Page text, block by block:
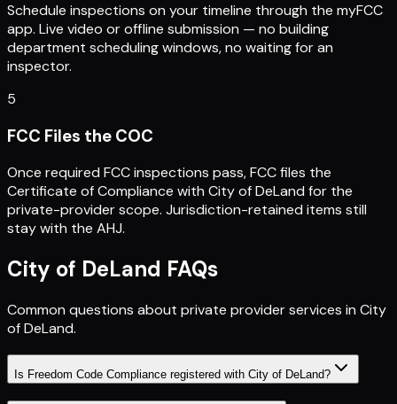
Schedule inspections on your timeline through the myFCC
app. Live video or offline submission — no building
department scheduling windows, no waiting for an
inspector.
5
FCC Files the COC
Once required FCC inspections pass, FCC files the
Certificate of Compliance with City of DeLand for the
private-provider scope. Jurisdiction-retained items still
stay with the AHJ.
City of DeLand FAQs
Common questions about private provider services in City
of DeLand.
Is Freedom Code Compliance registered with City of DeLand?